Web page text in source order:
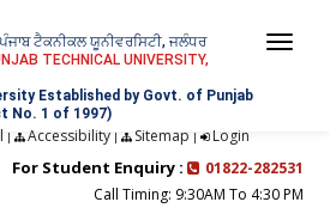
ਟੈਕਨੀਕਲ ਯੂਨੀਵਰਸਿਟੀ, ਜਲੰਧਰ
TECHNICAL UNIVERSITY,
Established by Govt. of Punjab
No. 1 of 1997)
| Accessibility| Sitemap | Login
For Student Enquiry :
01822-282531
Call Timing: 9:30AM To 4:30 PM